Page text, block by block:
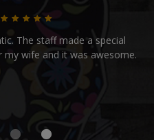
The staff made a special
wife and it was awesome.